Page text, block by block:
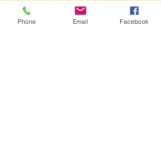
Winmalee
95 120 158 745
Phone Email Facebook